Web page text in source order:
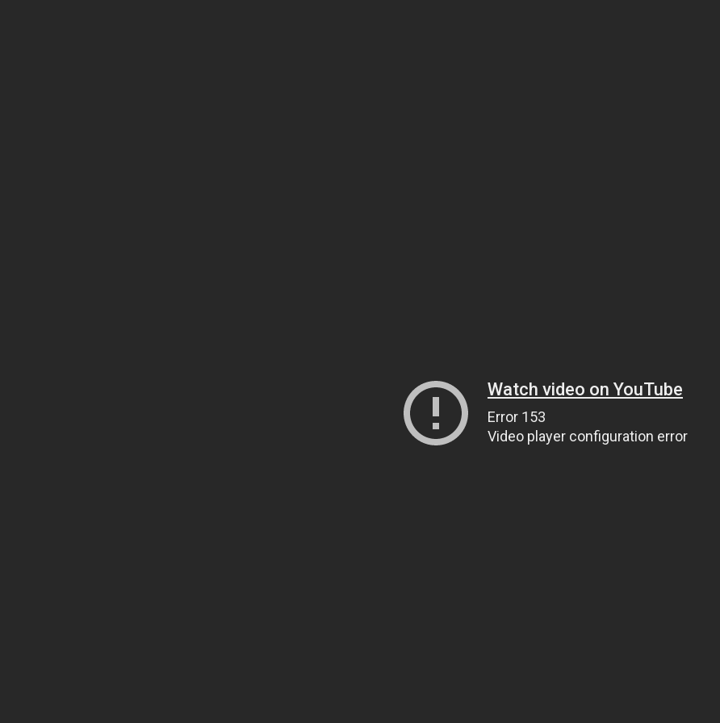
Watch video on YouTube
Error 153
Video player configuration error